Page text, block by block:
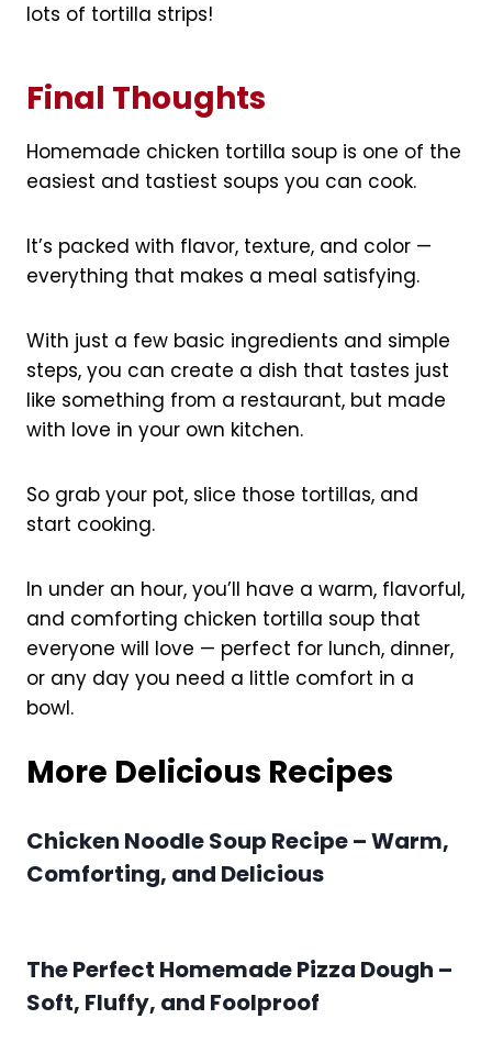
lots of tortilla strips!
Final Thoughts
Homemade chicken tortilla soup is one of the
easiest and tastiest soups you can cook.
It’s packed with flavor, texture, and color —
everything that makes a meal satisfying.
With just a few basic ingredients and simple
steps, you can create a dish that tastes just
like something from a restaurant, but made
with love in your own kitchen.
So grab your pot, slice those tortillas, and
start cooking.
In under an hour, you’ll have a warm, flavorful,
and comforting chicken tortilla soup that
everyone will love — perfect for lunch, dinner,
or any day you need a little comfort in a
bowl.
More Delicious Recipes
Chicken Noodle Soup Recipe – Warm,
Comforting, and Delicious
The Perfect Homemade Pizza Dough –
Soft, Fluffy, and Foolproof